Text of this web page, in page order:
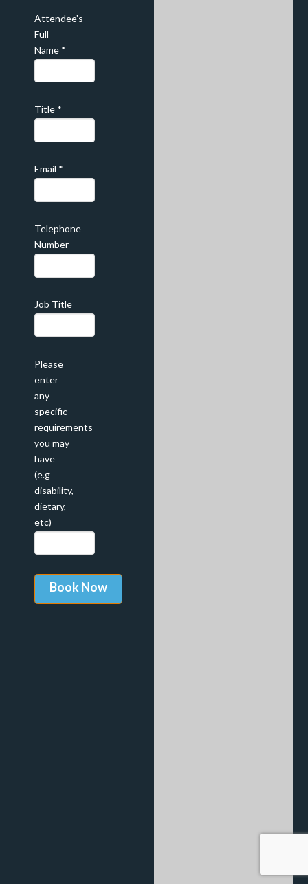
Attendee's
Full
Name *
Title *
Email *
Telephone
Number
Job Title
Please
enter
any
specific
requirements
you may
have
(e.g
disability,
dietary,
etc)